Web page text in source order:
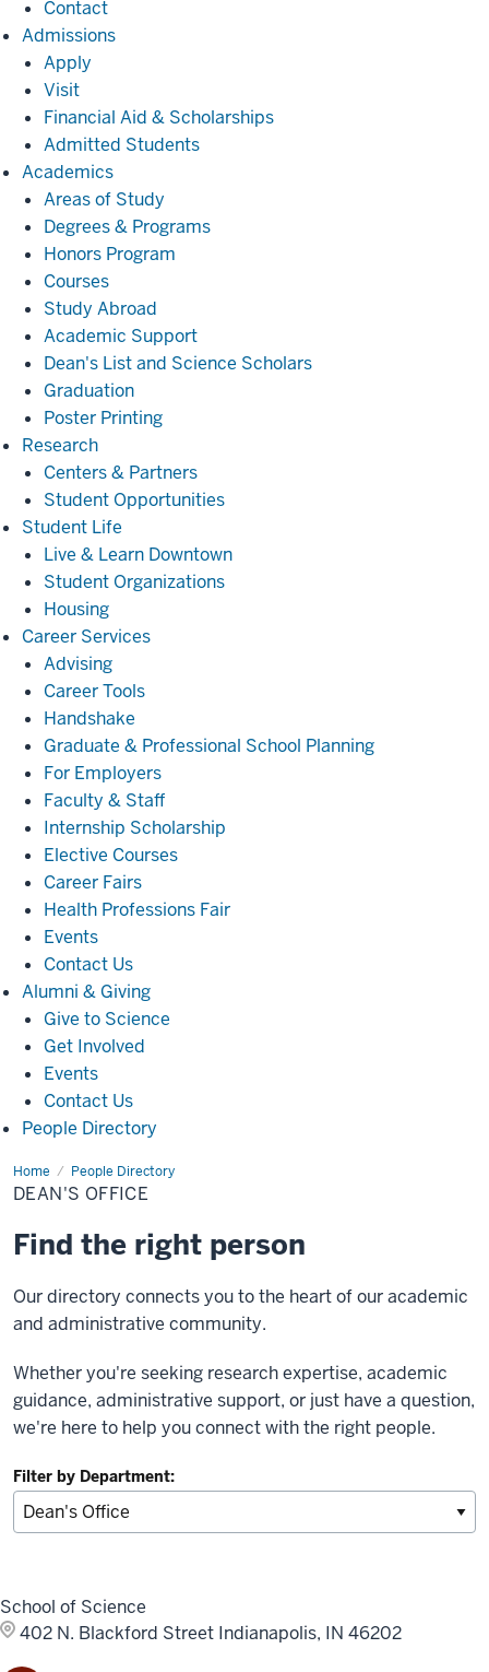
Contact
AdmissionsAdmissions
Apply
Visit
Financial Aid & Scholarships
Admitted Students
AcademicsAcademics
Areas of Study
Degrees & Programs
Honors Program
Courses
Study Abroad
Academic Support
Dean's List and Science Scholars
Graduation
Poster Printing
ResearchResearch
Centers & Partners
Student Opportunities
Student Life
Life
Live & Learn Downtown
Student Organizations
Housing
Career ServicesCareer
Advising
Career Tools
Handshake
Graduate & Professional School Planning
For Employers
Faculty & Staff
Internship Scholarship
Elective Courses
Career Fairs
Health Professions Fair
Events
Contact Us
Alumni & GivingAlumni
Giving
Give to Science
Get Involved
Events
Contact Us
People Directory
Home People Directory
Dean's
Office
DEAN'S OFFICE
Find the right person
Our directory connects you to the heart of our academic
and administrative community.
Whether you're seeking research expertise, academic
guidance, administrative support, or just have a question,
we're here to help you connect with the right people.
Filter by Department:
School of Science
402 N. Blackford Street Indianapolis, IN 46202